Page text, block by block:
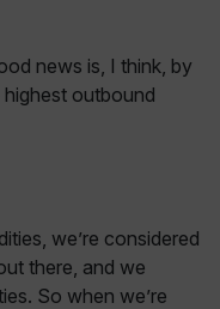
news is, I think, by
outbound
we’re considered
there, and we
So when we’re